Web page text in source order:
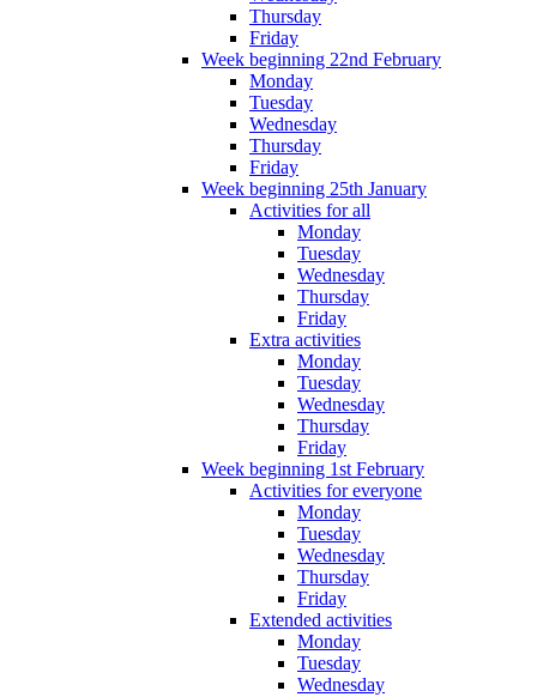
Thursday
Friday
Week beginning 22nd February
Monday
Tuesday
Wednesday
Thursday
Friday
Week beginning 25th January
Activities for all
Monday
Tuesday
Wednesday
Thursday
Friday
Extra activities
Monday
Tuesday
Wednesday
Thursday
Friday
Week beginning 1st February
Activities for everyone
Monday
Tuesday
Wednesday
Thursday
Friday
Extended activities
Monday
Tuesday
Wednesday